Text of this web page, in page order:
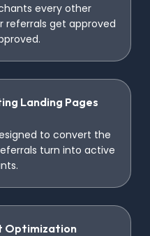
every other
referrals get approved
Landing Pages
to convert the
turn into active
Optimization